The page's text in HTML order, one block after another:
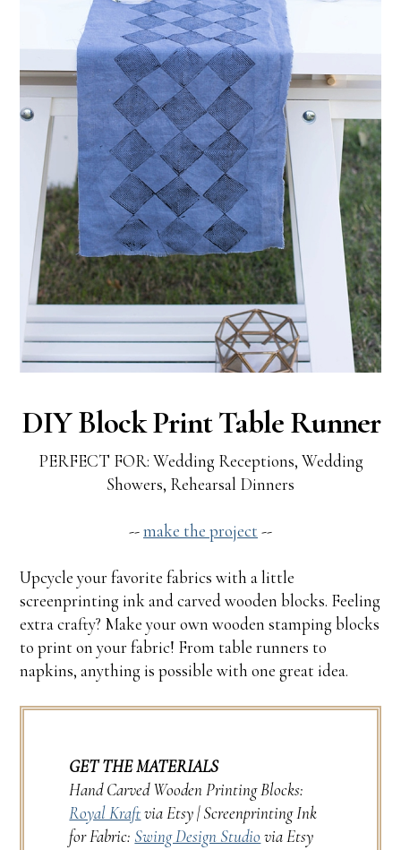
DIY Block Print Table Runner
PERFECT FOR: Wedding Receptions, Wedding
Showers, Rehearsal Dinners
--make the project --
Upcycle your favorite fabrics with a little
screenprinting ink and carved wooden blocks. Feeling
extra crafty? Make your own wooden stamping blocks
to print on your fabric! From table runners to
napkins, anything is possible with one great idea.
GET THE MATERIALS
Hand Carved Wooden Printing Blocks:
Royal Kraftvia Etsy | Screenprinting Ink
for Fabric: Swing Design Studio via Etsy